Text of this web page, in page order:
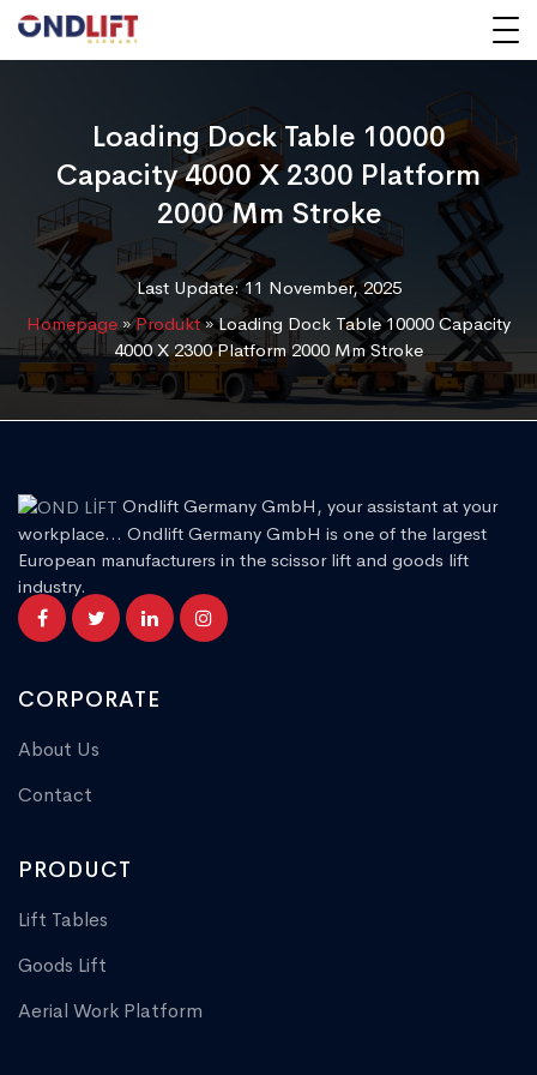
Loading Dock Table 10000
Capacity 4000 X 2300 Platform
2000 Mm Stroke
Last Update: 11 November, 2025
Homepage »Produkt»Loading Dock Table 10000 Capacity
4000 X 2300 Platform 2000 Mm Stroke
Ondlift Germany GmbH, your assistant at your
workplace... Ondlift Germany GmbH is one of the largest
European manufacturers in the scissor lift and goods lift
industry.
CORPORATE
About Us
Contact
PRODUCT
Lift Tables
Goods Lift
Aerial Work Platform